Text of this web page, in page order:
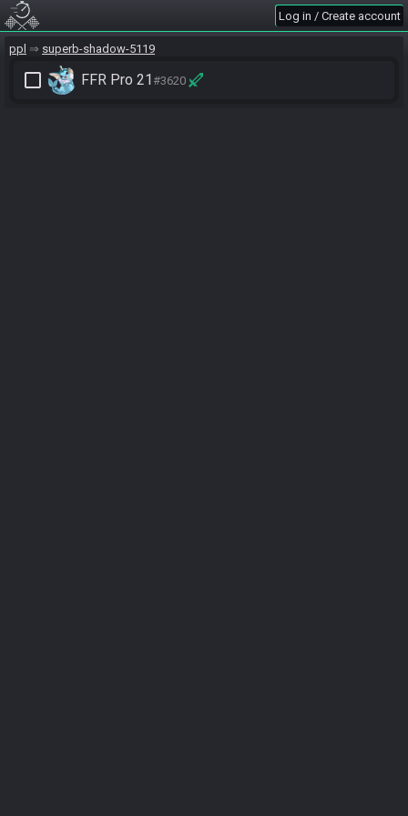
Log in / Create account
ppl superb-shadow-5119
check_box_outline_blank FFR Pro 21#3620